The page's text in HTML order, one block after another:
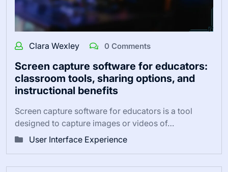
Clara Wexley 0 Comments
Screen capture software for educators:
classroom tools, sharing options, and
instructional benefits
Screen capture software for educators is a tool
designed to capture images or videos of…
User Interface Experience